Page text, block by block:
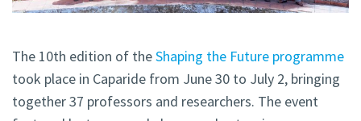
The 10th edition of theShaping the Future programme
took place in Caparide from June 30 to July 2, bringing
together 37 professors and researchers. The event